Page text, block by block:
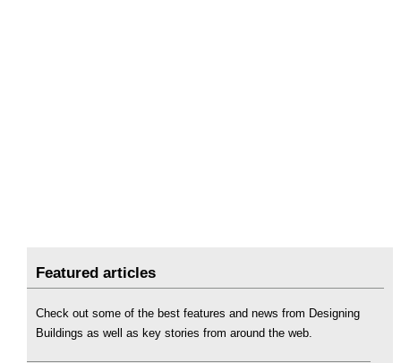
Featured articles
Check out some of the best features and news from Designing
Buildings as well as key stories from around the web.